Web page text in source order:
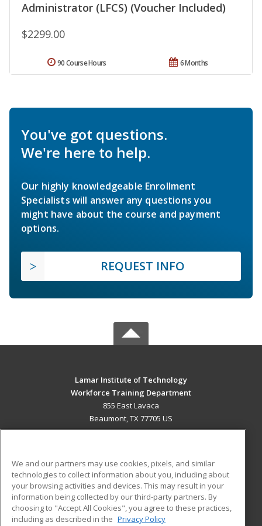
Administrator (LFCS) (Voucher Included)
$2299.00
6 Months
90 Course Hours
You've got questions.
We're here to help.
Our highly knowledgeable Enrollment
Specialists will answer any questions you
might have about the course and payment
options.
REQUEST INFO
Lamar Institute of Technology
Workforce Training Department
855 East Lavaca
Beaumont, TX 77705 US
ADDITIONAL RESOURCES
Military
Financial Assistance
Student Blog
We and our partners may use cookies, pixels, and similar
technologies to collect information about you, including about
your browsing activities and devices. This may result in your
information being collected by our third-party partners. By
choosing to "Accept All Cookies", you agree to these practices,
including as described in the Privacy Policy